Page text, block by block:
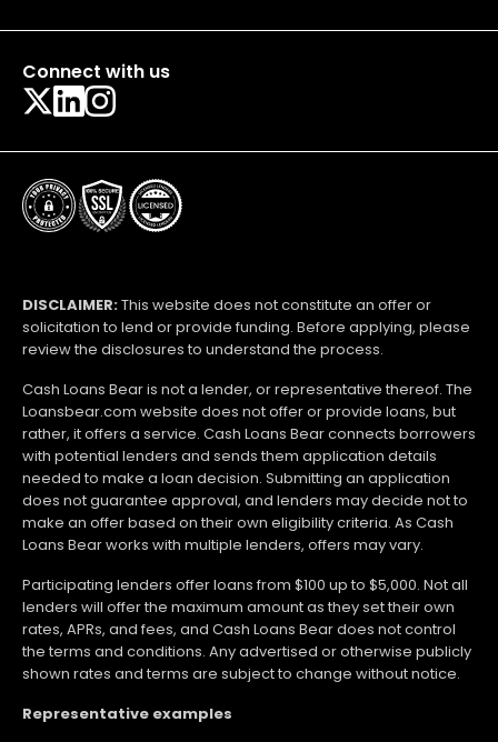
Connect with us
DISCLAIMER:This website does not constitute an offer or
solicitation to lend or provide funding. Before applying, please
review the disclosures to understand the process.
Cash Loans Bear is not a lender, or representative thereof. The
Loansbear.com website does not offer or provide loans, but
rather, it offers a service. Cash Loans Bear connects borrowers
with potential lenders and sends them application details
needed to make a loan decision. Submitting an application
does not guarantee approval, and lenders may decide not to
make an offer based on their own eligibility criteria. As Cash
Loans Bear works with multiple lenders, offers may vary.
Participating lenders offer loans from $100 up to $5,000. Not all
lenders will offer the maximum amount as they set their own
rates, APRs, and fees, and Cash Loans Bear does not control
the terms and conditions. Any advertised or otherwise publicly
shown rates and terms are subject to change without notice.
Representative examples